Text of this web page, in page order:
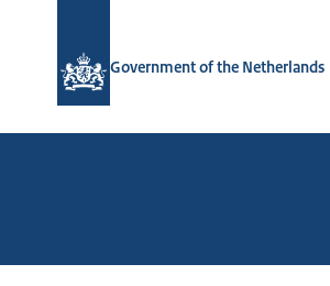
Government of the Netherlands